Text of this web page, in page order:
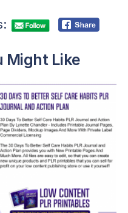
Might Like